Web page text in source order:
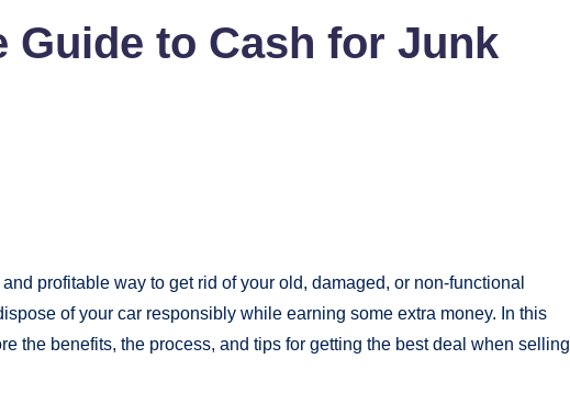
Guide to Cash for Junk
profitable way to get rid of your old, damaged, or non-functional
of your car responsibly while earning some extra money. In this
the benefits, the process, and tips for getting the best deal when selling